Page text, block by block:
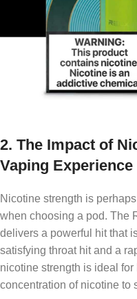
2. The Impact of
Vaping Experience
Nicotine strength is
when choosing a pod. The
delivers a powerful hit that
satisfying throat hit and a
nicotine strength is ideal
concentration of nicotine to